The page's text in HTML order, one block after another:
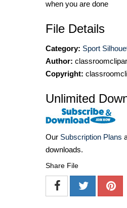
when you are done
File Details
Category: Sport
Author:
Copyright:
Unlimited
Our Subscription Plans
downloads.
Share File